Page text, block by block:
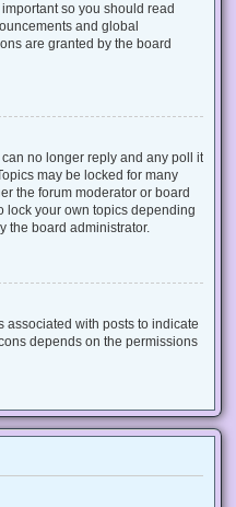
so you should read
and global
are granted by the board
no longer reply and any poll it
may be locked for many
the forum moderator or board
lock your own topics depending
the board administrator.
associated with posts to indicate
depends on the permissions